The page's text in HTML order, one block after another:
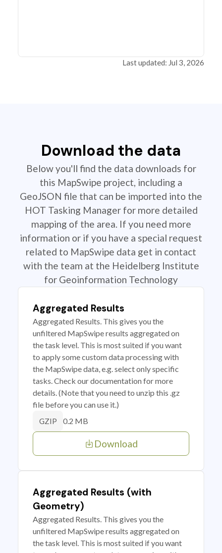
Last updated: Jul 3, 2026
Download the data
Below you'll find the data downloads for
this MapSwipe project, including a
GeoJSON file that can be imported into the
HOT Tasking Manager for more detailed
mapping of the area. If you need more
information or if you have a special request
related to MapSwipe data get in contact
with the team at the Heidelberg Institute
for Geoinformation Technology
Aggregated Results
Aggregated Results. This gives you the
unfiltered MapSwipe results aggregated on
the task level. This is most suited if you want
to apply some custom data processing with
the MapSwipe data, e.g. select only specific
tasks. Check our documentation for more
details. (Note that you need to unzip this .gz
file before you can use it.)
GZIP 0.2 MB
Download
Aggregated Results (with
Geometry)
Aggregated Results. This gives you the
unfiltered MapSwipe results aggregated on
the task level. This is most suited if you want